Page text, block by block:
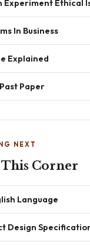
Ethical
In Business
Explained
Paper
NEXT
Corner
Language
Design